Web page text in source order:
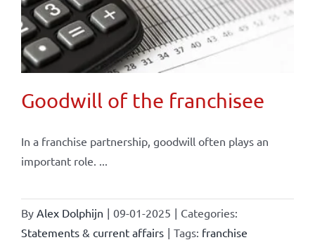
Goodwill of the franchisee
In a franchise partnership, goodwill often plays an
important role. ...
By Alex Dolphijn | 09-01-2025 | Categories:
Statements & current affairs | Tags: franchise